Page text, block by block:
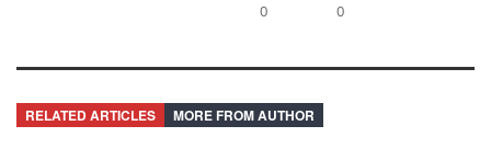
0 0
RELATED ARTICLES MORE FROM AUTHOR